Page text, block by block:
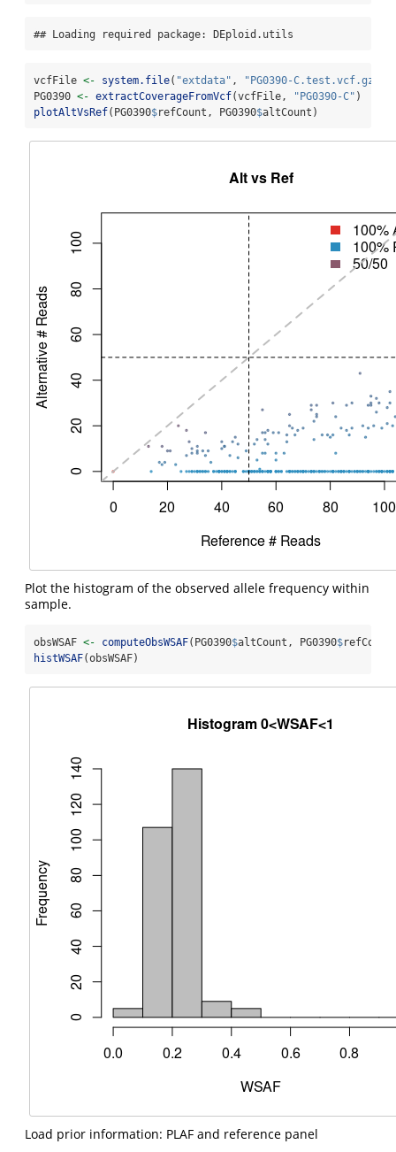
## Loading required package: DEploid.utils
vcfFile <- system.file( "extdata" , "PG0390-C.test.vcf.gz"
PG0390 <- extractCoverageFromVcf(vcfFile, "PG0390-C" )
plotAltVsRef(PG0390$refCount, PG0390$altCount)
Plot the histogram of the observed allele frequency within
sample.
obsWSAF <- computeObsWSAF(PG0390$altCount, PG0390$
histWSAF(obsWSAF)
Load prior information: PLAF and reference panel